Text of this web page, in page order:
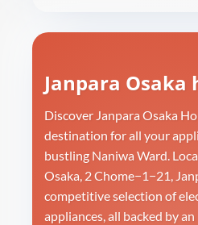
Janpara Osaka
Discover Janpara Osaka
destination for all your
bustling Naniwa Ward.
Osaka, 2 Chome−1−21,
competitive selection of
appliances, all backed by